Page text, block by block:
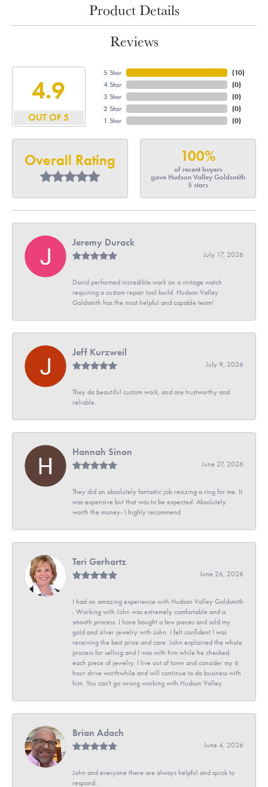
Product Details
Reviews
4.9
OUT OF 5
5 Star
4 Star
3 Star
2 Star
1 Star
(10)
(0)
(0)
(0)
(0)
Overall Rating 100%
of recent buyers
gave Hudson Valley Goldsmith
5 stars
Jeremy Durack
July 17, 2026
David performed incredible work on a vintage watch
requiring a custom repair tool build. Hudson Valley
Goldsmith has the most helpful and capable team!
Jeff Kurzweil
July 9, 2026
They do beautiful custom work, and are trustworthy and
reliable.
Hannah Sinon
June 27, 2026
They did an absolutely fantastic job resizing a ring for me. It
was expensive but that was to be expected. Absolutely
worth the money- I highly recommend
Teri Gerhartz
June 26, 2026
I had an amazing experience with Hudson Valley Goldsmith
. Working with John was extremely comfortable and a
smooth process. I have bought a few pieces and sold my
gold and silver jewelry with John. I felt confident I was
receiving the best price and care. John explained the whole
process for selling and I was with him while he checked
each piece of jewelry. I live out of town and consider my 6
hour drive worthwhile and will continue to do business with
him. You can't go wrong working with Hudson Valley.
Brian Adach
June 4, 2026
John and everyone there are always helpful and quick to
respond.